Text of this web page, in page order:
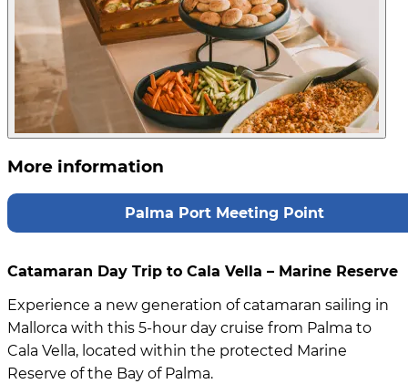
More information
Palma Port Meeting Point
Catamaran Day Trip to Cala Vella – Marine Reserve
Experience a new generation of catamaran sailing in
Mallorca with this 5-hour day cruise from Palma to
Cala Vella, located within the protected Marine
Reserve of the Bay of Palma.